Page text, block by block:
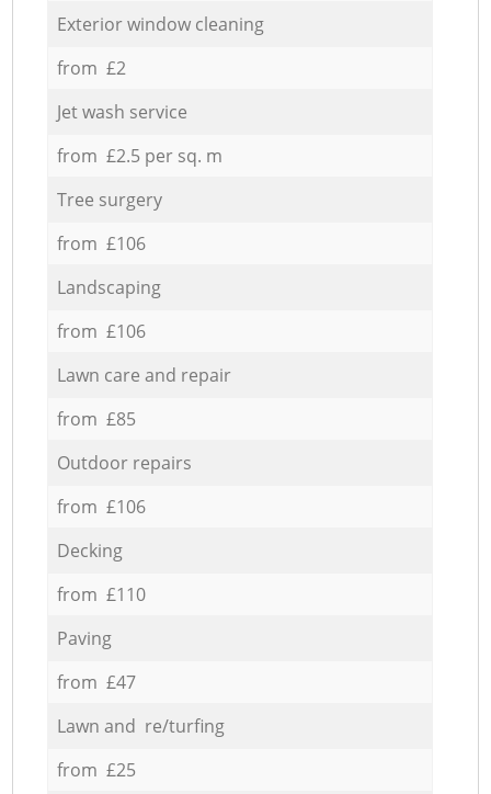
Exterior window cleaning
from £2
Jet wash service
from £2.5 per sq. m
Tree surgery
from £106
Landscaping
from £106
Lawn care and repair
from £85
Outdoor repairs
from £106
Decking
from £110
Paving
from £47
Lawn and re/turfing
from £25